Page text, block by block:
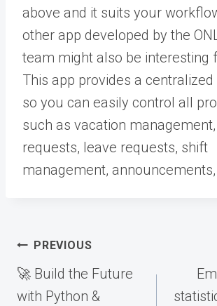
above and it suits your
other app developed by the
team might also be interesting
This app provides a
so you can easily control all
such as vacation
requests, leave requests, shift
management,
Post
navigation
PREVIOUS
🚀 Build the Future
with Python &